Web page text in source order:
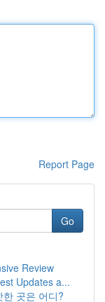
Report Page
Go
Review
Updates a...
곳은 어디?